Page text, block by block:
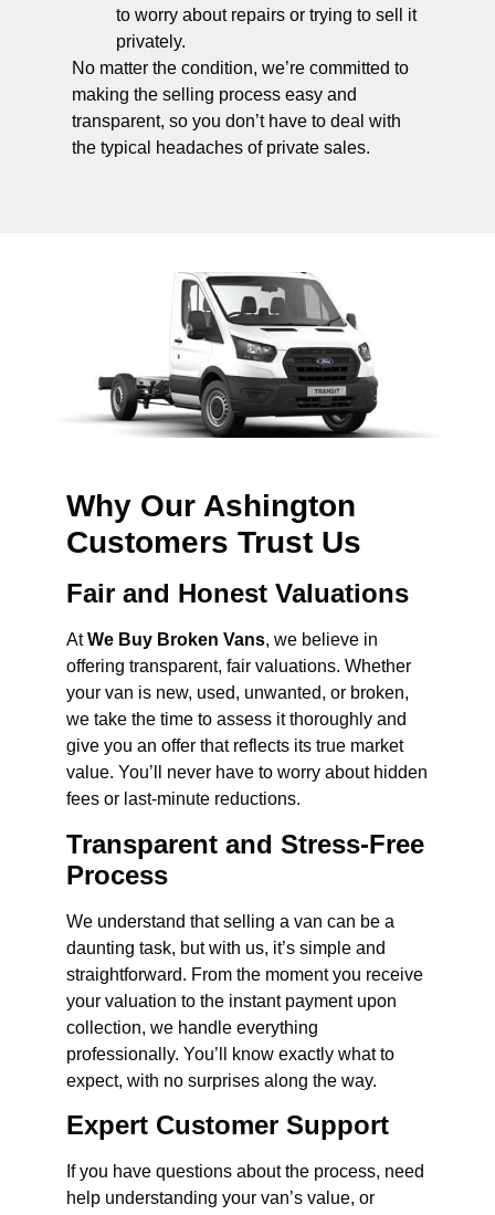
to worry about repairs or trying to sell it
privately.
No matter the condition, we’re committed to
making the selling process easy and
transparent, so you don’t have to deal with
the typical headaches of private sales.
Why Our Ashington
Customers Trust Us
Fair and Honest Valuations
AtWe Buy Broken Vans, we believe in
offering transparent, fair valuations. Whether
your van is new, used, unwanted, or broken,
we take the time to assess it thoroughly and
give you an offer that reflects its true market
value. You’ll never have to worry about hidden
fees or last-minute reductions.
Transparent and Stress-Free
Process
We understand that selling a van can be a
daunting task, but with us, it’s simple and
straightforward. From the moment you receive
your valuation to the instant payment upon
collection, we handle everything
professionally. You’ll know exactly what to
expect, with no surprises along the way.
Expert Customer Support
If you have questions about the process, need
help understanding your van’s value, or